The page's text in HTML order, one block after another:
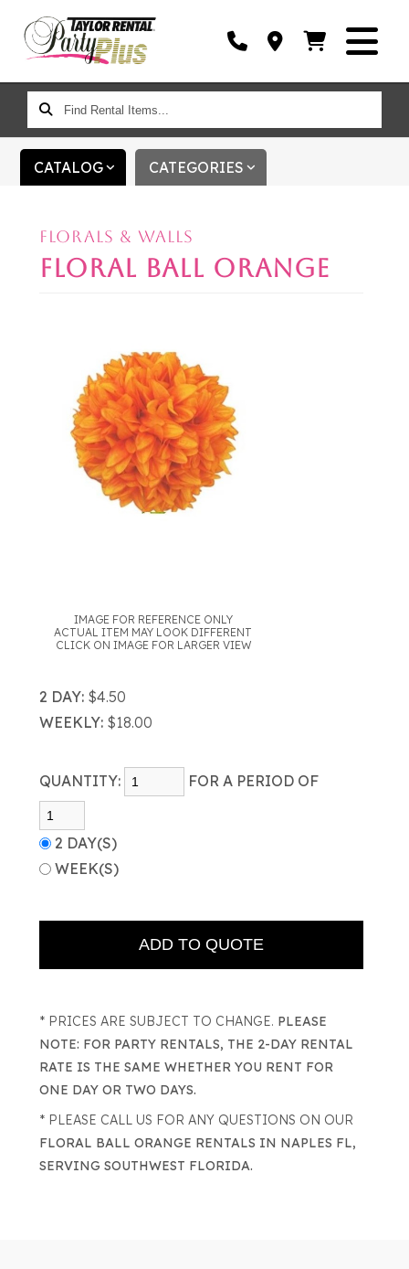
FIND
RENTAL
ITEMS...
CATALOG CATEGORIES
FLORALS & WALLS
FLORAL BALL ORANGE
IMAGE FOR REFERENCE ONLY
ACTUAL ITEM MAY LOOK DIFFERENT
CLICK ON IMAGE FOR LARGER VIEW
2 DAY: $4.50
WEEKLY: $18.00
QUANTITY: FOR A PERIOD OF
2 DAY(S)
WEEK(S)
* PRICES ARE SUBJECT TO CHANGE. PLEASE
NOTE: FOR PARTY RENTALS, THE 2-DAY RENTAL
RATE IS THE SAME WHETHER YOU RENT FOR
ONE DAY OR TWO DAYS.
* PLEASE CALL US FOR ANY QUESTIONS ON OUR
FLORAL BALL ORANGE RENTALS IN NAPLES FL,
SERVING SOUTHWEST FLORIDA.